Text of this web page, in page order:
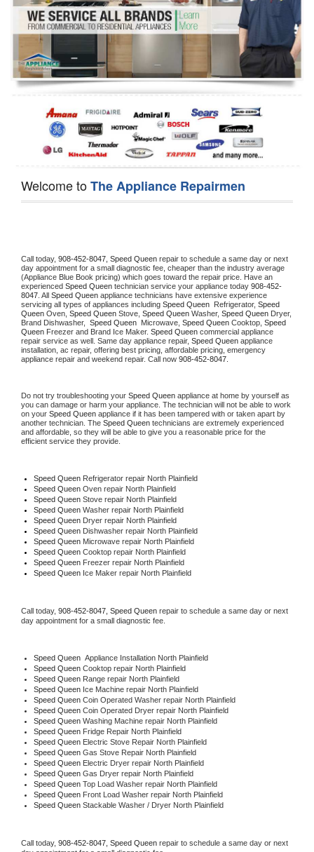
Refrigerator Repair
Oven Repair
Dishwasher Repair
Welcome toThe Appliance Repairmen
Call today, 908-452-8047, Speed Queen repair to schedule a same day or next
day appointment for a small diagnostic fee, cheaper than the industry average
(Appliance Blue Book pricing) which goes toward the repair price. Have an
experienced Speed Queen technician service your appliance today 908-452-
8047 . All Speed Queen appliance technicians have extensive experience
servicing all types of appliances including Speed Queen Refrigerator, Speed
Queen Oven, Speed Queen Stove, Speed Queen Washer, Speed Queen Dryer,
Brand Dishwasher, Speed Queen Microwave, Speed Queen Cooktop, Speed
Queen Freezer and Brand Ice Maker. Speed Queen commercial appliance
repair service as well. Same day appliance repair, Speed Queen appliance
installation, ac repair, offering best pricing, affordable pricing, emergency
appliance repair and weekend repair. Call now 908-452-8047.
Do not try troubleshooting your Speed Queen appliance at home by yourself as
you can damage or harm your appliance. The technician will not be able to work
on your Speed Queen appliance if it has been tampered with or taken apart by
another technician. The Speed Queen technicians are extremely experienced
and affordable, so they will be able to give you a reasonable price for the
efficient service they provide.
Speed Queen Refrigerator repair North Plainfield
Speed Queen Oven repair North Plainfield
Speed Queen Stove repair North Plainfield
Speed Queen Washer repair North Plainfield
Speed Queen Dryer repair North Plainfield
Speed Queen Dishwasher repair North Plainfield
Speed Queen Microwave repair North Plainfield
Speed Queen Cooktop repair North Plainfield
Speed Queen Freezer repair North Plainfield
Speed Queen Ice Maker repair North Plainfield
Call today, 908-452-8047, Speed Queen repair to schedule a same day or next
day appointment for a small diagnostic fee.
Speed Queen Appliance Installation North Plainfield
Speed Queen Cooktop repair North Plainfield
Speed Queen Range repair North Plainfield
Speed Queen Ice Machine repair North Plainfield
Speed Queen Coin Operated Washer repair North Plainfield
Speed Queen Coin Operated Dryer repair North Plainfield
Speed Queen Washing Machine repair North Plainfield
Speed Queen Fridge Repair North Plainfield
Speed Queen Electric Stove Repair North Plainfield
Speed Queen Gas Stove Repair North Plainfield
Speed Queen Electric Dryer repair North Plainfield
Speed Queen Gas Dryer repair North Plainfield
Speed Queen Top Load Washer repair North Plainfield
Speed Queen Front Load Washer repair North Plainfield
Speed Queen Stackable Washer / Dryer North Plainfield
Call today, 908-452-8047, Speed Queen repair to schedule a same day or next